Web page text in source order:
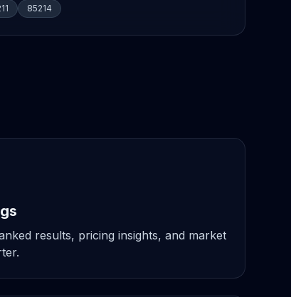
85214
results, pricing insights, and market